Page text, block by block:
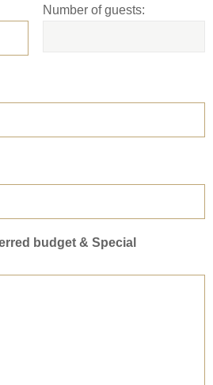
Number of guests:
budget & Special